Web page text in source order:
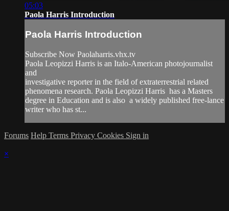
05:03
Paola Harris Introduction
Paola Harris Introduction
Subscribe Now Paolaharris.vhx.tv
Paola Leopizzi Harris is an Italo-American photojournalist
and
investigative reporter in the field of extraterrestrial related
phenomena research. Paola Leopizzi Harris has a Masters
degree in Education and is also a widely published free-lance
writer who has st...
Forums Help Terms Privacy Cookies Sign in
×